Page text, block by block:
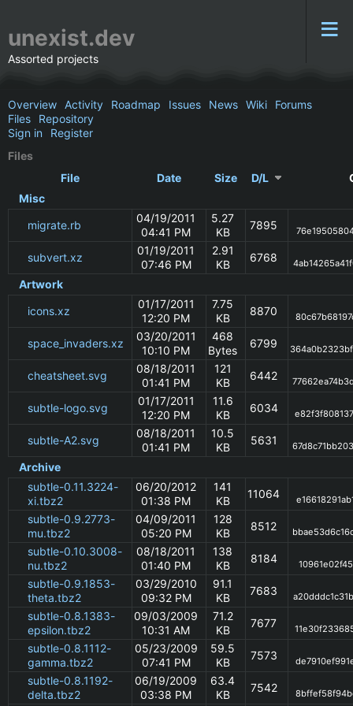
unexist.dev
Assorted projects
Overview Activity Roadmap Issues News Wiki
Forums
Files
Repository
Sign in
Register
Files
File
Date Size D/L
Misc
migrate.rb
04/19/2011
04:41 PM
5.27
KB
7895
subvert.xz
01/19/2011
07:46 PM
2.91
KB
6768
Artwork
icons.xz
01/17/2011
12:20 PM
7.75
KB
8870
space_invaders.xz
03/20/2011
10:10 PM
468
Bytes
6799
cheatsheet.svg
08/18/2011
01:41 PM
121
KB
6442
subtle-logo.svg
01/17/2011
12:20 PM
11.6
KB
6034
subtle-A2.svg
08/18/2011
01:41 PM
10.5
KB
5631
Archive
subtle-0.11.3224-
xi.tbz2
06/20/2012
01:38 PM
141
KB
11064
subtle-0.9.2773-
mu.tbz2
04/09/2011
05:20 PM
128
KB
8512
subtle-0.10.3008-
nu.tbz2
08/18/2011
01:40 PM
138
KB
8184
subtle-0.9.1853-
theta.tbz2
03/29/2010
09:32 PM
91.1
KB
7683
subtle-0.8.1383-
epsilon.tbz2
09/03/2009
10:31 AM
71.2
KB
7677
subtle-0.8.1112-
gamma.tbz2
05/23/2009
07:41 PM
59.5
KB
7573
subtle-0.8.1192-
delta.tbz2
06/19/2009
03:38 PM
63.4
KB
7542